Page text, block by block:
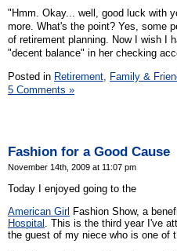
"Hmm. Okay... well, good luck with
more. What's the point? Yes, some
of retirement planning. Now I wish I
"decent balance" in her checking
Posted in Retirement, Family &
5 Comments »
Fashion for a Good Cause
November 14th, 2009 at 11:07 pm
Today I enjoyed going to the
American Girl Fashion Show, a
Hospital . This is the third year I've
the guest of my niece who is one of